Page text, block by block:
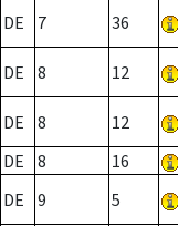
DE 7 36
DE 8 12
DE 8 12
DE
8 16
DE
9 5